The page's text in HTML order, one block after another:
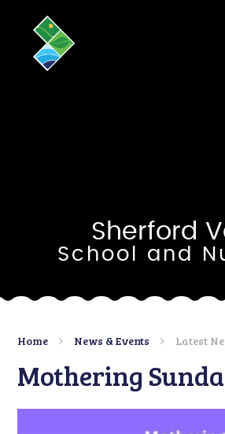
Sherford
School and
Home News & Events Latest
Mothering